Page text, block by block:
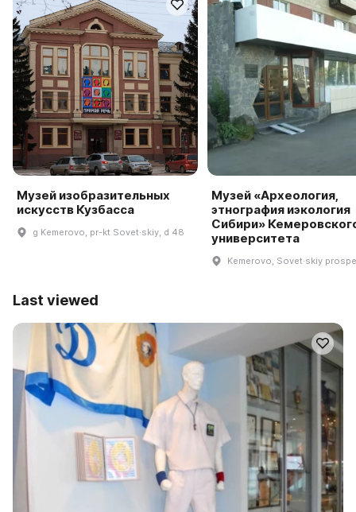
Музей изобразительных
искусств Кузбасса
g Kemerovo, pr-kt Sovet·skiy, d 48
Музей «Археология,
этнография иэкология
Сибири»
университета
Kemerovo, Sovet·skiy
Last viewed